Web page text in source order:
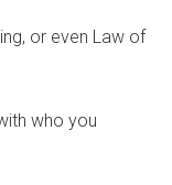
or even Law of
who you